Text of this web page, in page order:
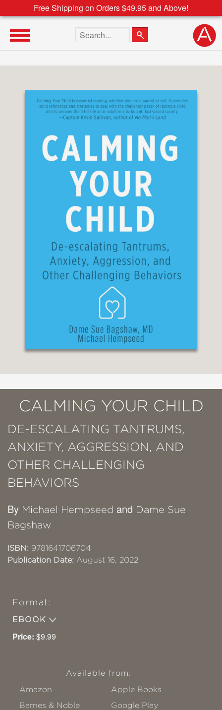
Free Shipping on Orders $49.95 and Above!
Search the site
CALMING YOUR CHILD
DE-ESCALATING TANTRUMS,
ANXIETY, AGGRESSION, AND
OTHER CHALLENGING
BEHAVIORS
By Michael Hempseed and Dame Sue
Bagshaw
ISBN: 9781641706704
Publication Date: August 16, 2022
Format:
EBOOK
Price: $9.99
Available from:
Amazon
Apple Books
Barnes & Noble
Google Play